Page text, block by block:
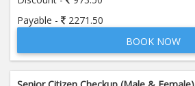
Payable -
2271.50
BOOK NOW